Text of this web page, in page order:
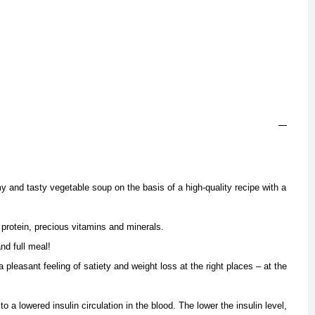
and tasty vegetable soup on the basis of a high-quality recipe with a
precious vitamins and minerals.
full meal!
pleasant feeling of satiety and weight loss at the right places – at the
a lowered insulin circulation in the blood. The lower the insulin level,